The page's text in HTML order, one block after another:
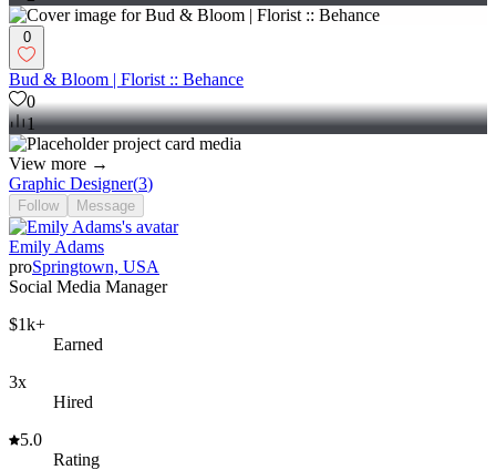
0
Bud & Bloom | Florist :: Behance
0
1
View more →
Graphic Designer(3)
Follow Message
Emily Adams
proSpringtown, USA
Social Media Manager
$1k+
Earned
3x
Hired
5.0
Rating